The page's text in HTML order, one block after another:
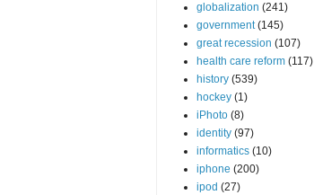
globalization (241)
government (145)
great recession (107)
health care reform (117)
history (539)
hockey (1)
iPhoto (8)
identity (97)
informatics (10)
iphone (200)
ipod (27)